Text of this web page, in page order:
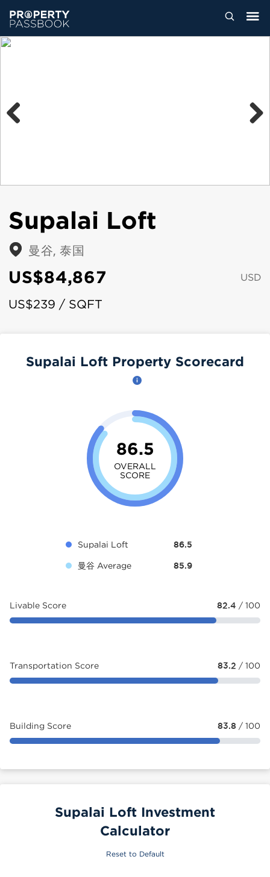
Supalai Loft
曼谷, 泰国
US$84,867 USD
US$239 / SQFT
Supalai Loft Property Scorecard
86.5
OVERALL
SCORE
Supalai Loft 86.5
曼谷 Average 85.9
Livable Score 82.4 / 100
Transportation Score 83.2 / 100
Building Score 83.8 / 100
Supalai Loft Investment
Calculator
Reset to Default